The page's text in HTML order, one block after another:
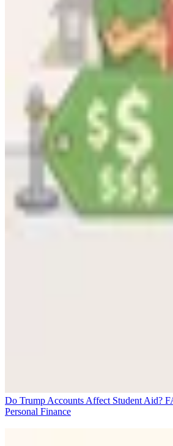
Do Trump Accounts Affect Student Aid?
Personal Finance